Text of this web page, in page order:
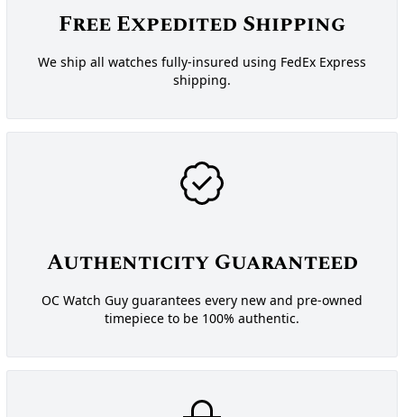
Free Expedited Shipping
We ship all watches fully-insured using FedEx Express
shipping.
Authenticity Guaranteed
OC Watch Guy guarantees every new and pre-owned
timepiece to be 100% authentic.